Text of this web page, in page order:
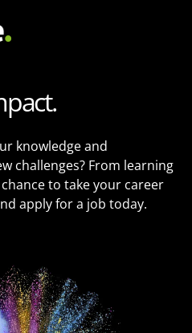
knowledge and
challenges? From learning
to take your career
apply for a job today.